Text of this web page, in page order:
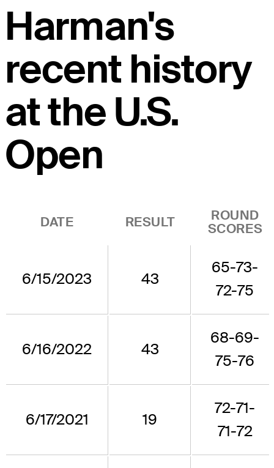
Harman's
recent history
at the U.S.
Open
DATE RESULT
ROUND
SCORES
6/15/2023 43
65-73-
72-75
6/16/2022 43
68-69-
75-76
6/17/2021 19
72-71-
71-72